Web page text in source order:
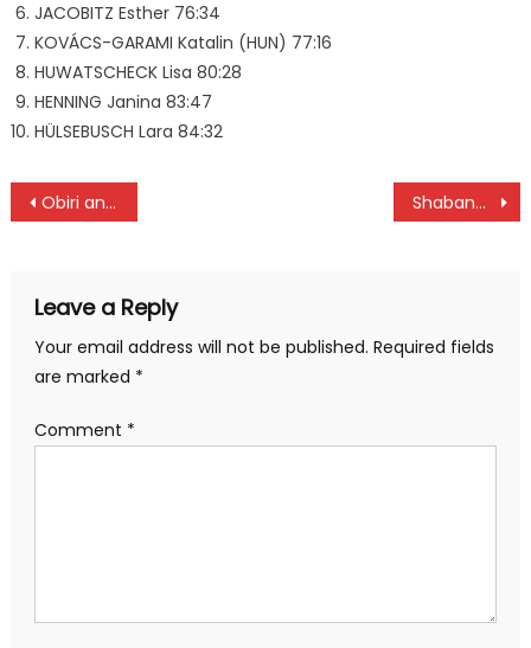
JACOBITZ Esther 76:34
KOVÁCS-GARAMI Katalin (HUN) 77:16
HUWATSCHECK Lisa 80:28
HENNING Janina 83:47
HÜLSEBUSCH Lara 84:32
Post
Obiri and Geay wins Boston 10km titles Shabana and Seal to battle for NSL title
Leave a Reply
Your email address will not be published. Required fields
are marked *
Comment *